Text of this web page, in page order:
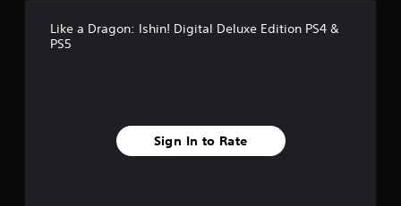
Like a Dragon: Ishin! Digital Deluxe Edition PS4 &
PS5
Sign In to Rate